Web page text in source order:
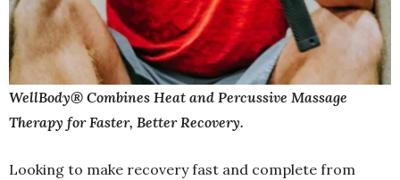
WellBody® Combines Heat and Percussive Massage
Therapy for Faster, Better Recovery.
Looking to make recovery fast and complete from